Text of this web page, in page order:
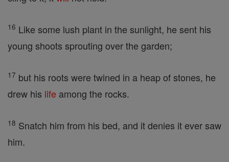
16 Like some lush plant in the sunlight, he sent his
young shoots sprouting over the garden;
17 but his roots were twined in a heap of stones, he
drew his life among the rocks.
18 Snatch him from his bed, and it denies it ever saw
him.